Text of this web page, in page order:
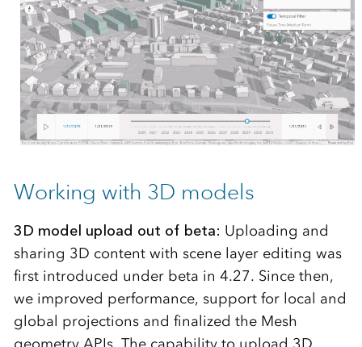
Working with 3D models
3D model upload out of beta: Uploading and
sharing 3D content with scene layer editing was
first introduced under beta in 4.27. Since then,
we improved performance, support for local and
global projections and finalized the Mesh